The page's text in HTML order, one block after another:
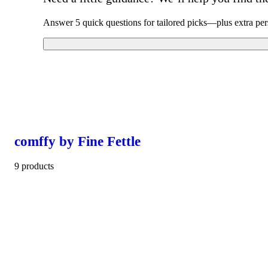
Answer 5 quick questions for tailored picks—plus extra
comffy by Fine Fettle
9 products